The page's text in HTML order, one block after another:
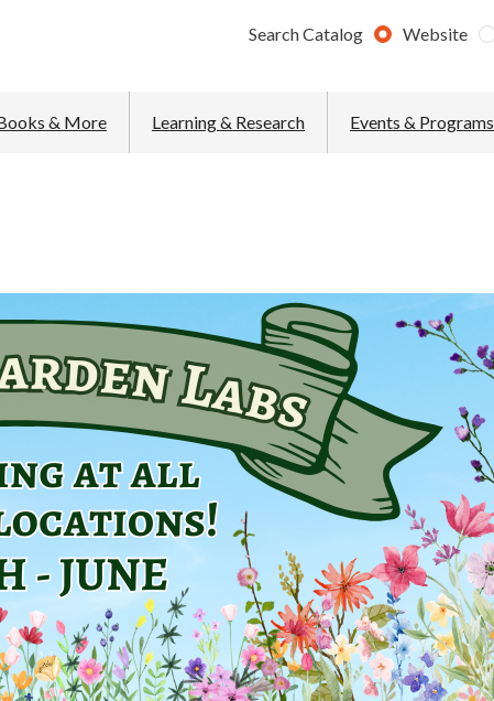
Search Catalog Website
& More Learning & Research Events & Programs